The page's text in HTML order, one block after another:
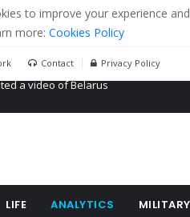
to improve your experience
more: Cookies Policy
Contact Privacy Policy
LIFE ANALYTICS MILITARY